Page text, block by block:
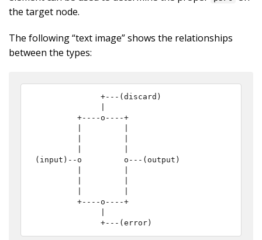
the target node.
The following “text image” shows the relationships
between the types:
              +---(discard)
         +----o----+
(input)--o         o---(output)
         +----o----+
              +---(error)